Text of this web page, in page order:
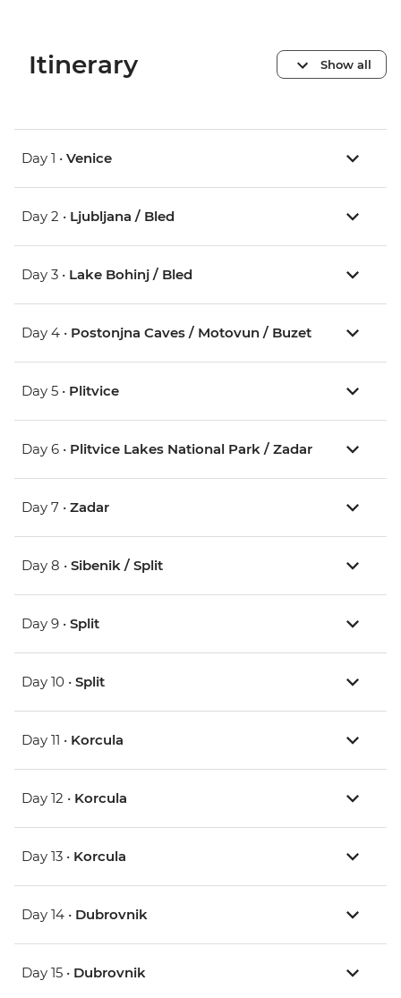
Itinerary Show all
Day 1 • Venice
Day 2 • Ljubljana / Bled
Day 3 • Lake Bohinj / Bled
Day 4 • Postonjna Caves / Motovun / Buzet
Day 5 • Plitvice
Day 6 • Plitvice Lakes National Park / Zadar
Day 7 • Zadar
Day 8 • Sibenik / Split
Day 9 • Split
Day 10 • Split
Day 11 • Korcula
Day 12 • Korcula
Day 13 • Korcula
Day 14 • Dubrovnik
Day 15 • Dubrovnik